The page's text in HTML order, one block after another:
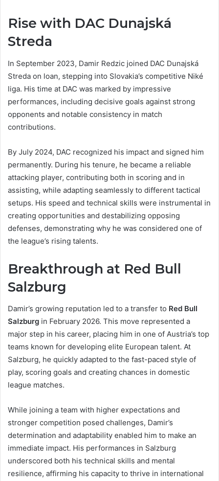
Rise with DAC Dunajská
Streda
In September 2023, Damir Redzic joined DAC Dunajská
Streda on loan, stepping into Slovakia’s competitive Niké
liga. His time at DAC was marked by impressive
performances, including decisive goals against strong
opponents and notable consistency in match
contributions.
By July 2024, DAC recognized his impact and signed him
permanently. During his tenure, he became a reliable
attacking player, contributing both in scoring and in
assisting, while adapting seamlessly to different tactical
setups. His speed and technical skills were instrumental in
creating opportunities and destabilizing opposing
defenses, demonstrating why he was considered one of
the league’s rising talents.
Breakthrough at Red Bull
Salzburg
Damir’s growing reputation led to a transfer to Red Bull
Salzburg in February 2026. This move represented a
major step in his career, placing him in one of Austria’s top
teams known for developing elite European talent. At
Salzburg, he quickly adapted to the fast-paced style of
play, scoring goals and creating chances in domestic
league matches.
While joining a team with higher expectations and
stronger competition posed challenges, Damir’s
determination and adaptability enabled him to make an
immediate impact. His performances in Salzburg
underscored both his technical skills and mental
resilience, affirming his capacity to thrive in international